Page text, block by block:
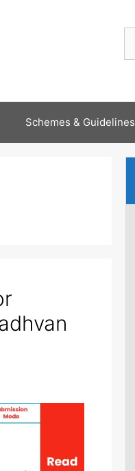
Schemes & Guidelines